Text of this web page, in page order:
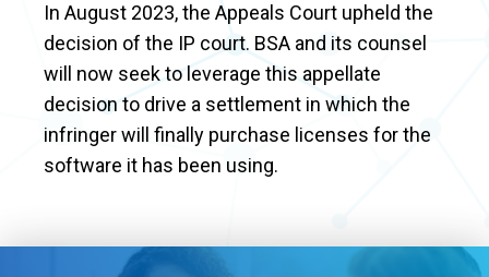
In August 2023, the Appeals Court upheld the
decision of the IP court. BSA and its counsel
will now seek to leverage this appellate
decision to drive a settlement in which the
infringer will finally purchase licenses for the
software it has been using.